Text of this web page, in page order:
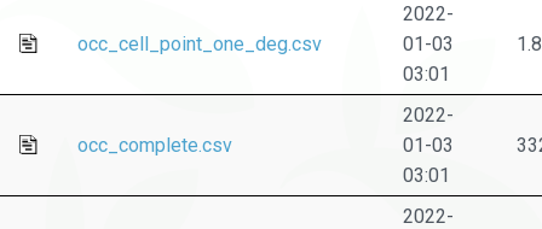
occ_cell_point_one_deg.csv
2022-
01-03
03:01
occ_complete.csv
2022-
01-03
03:01
2022-